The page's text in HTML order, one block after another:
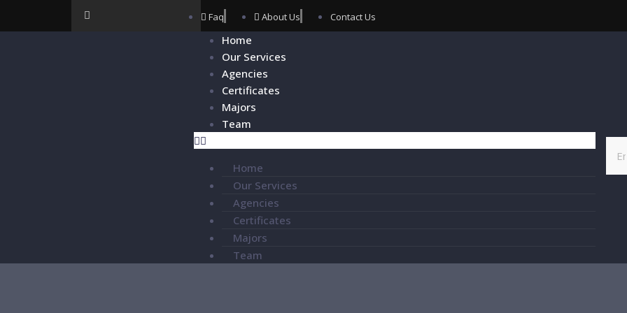
Faq About Us Contact Us
Home
Our Services
Agencies
Certificates
Majors
Team
Home
Our Services
Agencies
Certificates
Majors
Team